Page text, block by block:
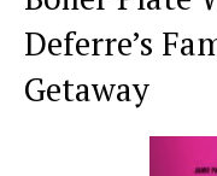
Deferre’s
Getaway